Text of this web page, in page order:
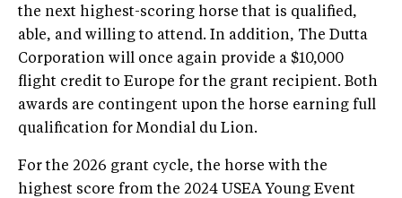
the next highest-scoring horse that is qualified,
able, and willing to attend. In addition, The Dutta
Corporation will once again provide a $10,000
flight credit to Europe for the grant recipient. Both
awards are contingent upon the horse earning full
qualification for Mondial du Lion.
For the 2026 grant cycle, the horse with the
highest score from the 2024 USEA Young Event